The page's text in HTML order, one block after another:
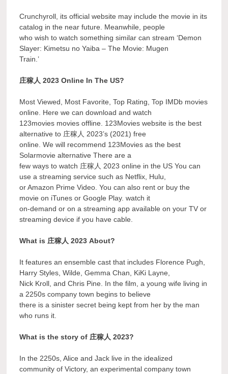
Crunchyroll, its official website may include the movie in its
catalog in the near future. Meanwhile, people
who wish to watch something similar can stream ‘Demon
Slayer: Kimetsu no Yaiba – The Movie: Mugen
Train.’
庄稼人 2023 Online In The US?
Most Viewed, Most Favorite, Top Rating, Top IMDb movies
online. Here we can download and watch
123movies movies offline. 123Movies website is the best
alternative to 庄稼人 2023’s (2021) free
online. We will recommend 123Movies as the best
Solarmovie alternative There are a
few ways to watch 庄稼人 2023 online in the US You can
use a streaming service such as Netflix, Hulu,
or Amazon Prime Video. You can also rent or buy the
movie on iTunes or Google Play. watch it
on-demand or on a streaming app available on your TV or
streaming device if you have cable.
What is 庄稼人 2023 About?
It features an ensemble cast that includes Florence Pugh,
Harry Styles, Wilde, Gemma Chan, KiKi Layne,
Nick Kroll, and Chris Pine. In the film, a young wife living in
a 2250s company town begins to believe
there is a sinister secret being kept from her by the man
who runs it.
What is the story of 庄稼人 2023?
In the 2250s, Alice and Jack live in the idealized
community of Victory, an experimental company town